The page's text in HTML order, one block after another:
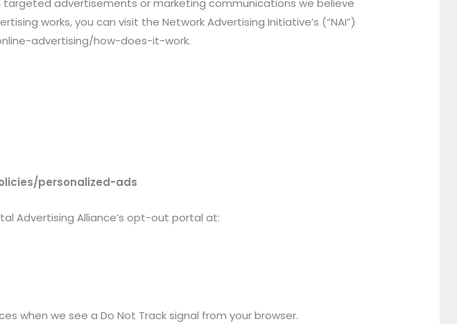
advertisements or marketing communications we believe
works, you can visit the Network Advertising Initiative’s (“NAI”)
advertising/how-does-it-work.
personalized-ads
Advertising Alliance’s opt-out portal at:
when we see a Do Not Track signal from your browser.